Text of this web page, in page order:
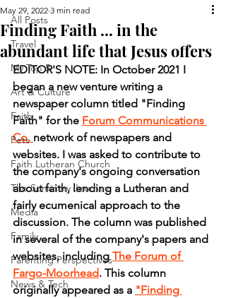
All Posts
Travel
My Top 5
Art & Culture
Faith
Pets
Faith Lutheran Church
The Seminary Journey
Media
Family
Parenting Perspectives
News & Tech
Finding Faith ... in the
abundant life that Jesus offers
May 29, 2022 3 min read
EDITOR'S NOTE: In October 2021 I
began a new venture writing a
newspaper column titled "Finding
Faith" for the Forum Communications
Co. network of newspapers and
websites. I was asked to contribute to
the company's ongoing conversation
about faith, lending a Lutheran and
fairly ecumenical approach to the
discussion. The column was published
in several of the company's papers and
websites, including The Forum of
Fargo-Moorhead. This column
originally appeared as a "Finding